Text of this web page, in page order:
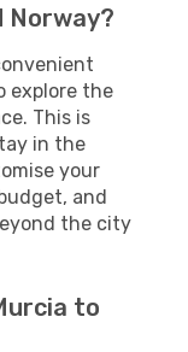
Norway?
explore the
This is
in the
your
and
the city
to